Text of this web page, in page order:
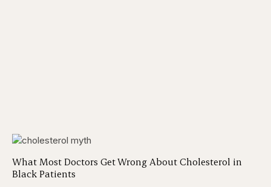
What Most Doctors Get Wrong About Cholesterol in
Black Patients